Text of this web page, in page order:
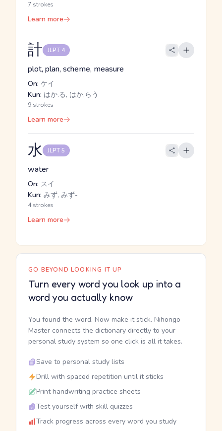
7 strokes
Learn more
計 JLPT 4
plot, plan, scheme, measure
On: ケイ
Kun: はか.る, はか.らう
9 strokes
Learn more
水 JLPT 5
water
On: スイ
Kun: みず, みず-
4 strokes
Learn more
GO BEYOND LOOKING IT UP
Turn every word you look up into a
word you actually know
You found the word. Now make it stick. Nihongo
Master connects the dictionary directly to your
personal study system so one click is all it takes.
Save to personal study lists
Drill with spaced repetition until it sticks
Print handwriting practice sheets
Test yourself with skill quizzes
Track progress across every word you study